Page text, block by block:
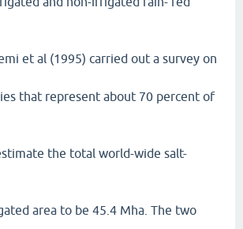
et al (1995) carried out a survey on
that represent about 70 percent of
the total world-wide salt-
area to be 45.4 Mha. The two